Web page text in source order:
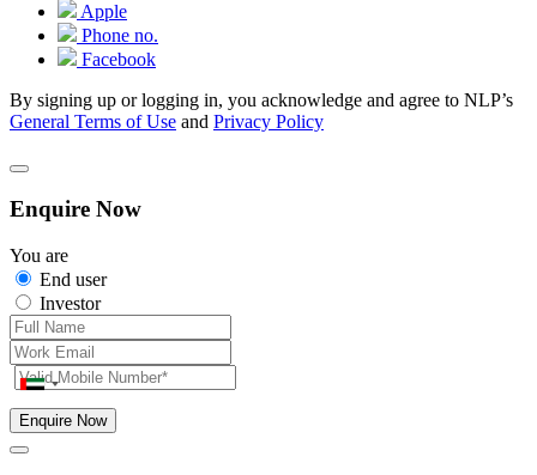
Apple
Phone no.
Facebook
By signing up or logging in, you acknowledge and agree to NLP’s
General Terms of Use and Privacy Policy
Enquire Now
You are
End user
Investor
Enquire Now